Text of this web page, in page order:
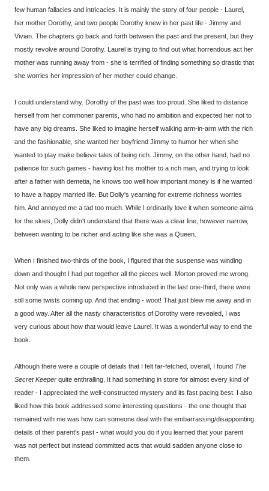
few human fallacies and intricacies. It is mainly the story of four people - Laurel,
her mother Dorothy, and two people Dorothy knew in her past life - Jimmy and
Vivian. The chapters go back and forth between the past and the present, but they
mostly revolve around Dorothy. Laurel is trying to find out what horrendous act her
mother was running away from - she is terrified of finding something so drastic that
she worries her impression of her mother could change.
I could understand why. Dorothy of the past was too proud. She liked to distance
herself from her commoner parents, who had no ambition and expected her not to
have any big dreams. She liked to imagine herself walking arm-in-arm with the rich
and the fashionable, she wanted her boyfriend Jimmy to humor her when she
wanted to play make believe tales of being rich. Jimmy, on the other hand, had no
patience for such games - having lost his mother to a rich man, and trying to look
after a father with demetia, he knows too well how important money is if he wanted
to have a happy married life. But Dolly's yearning for extreme richness worries
him. And annoyed me a tad too much. While I ordinarily love it when someone aims
for the skies, Dolly didn't understand that there was a clear line, however narrow,
between wanting to be richer and acting like she was a Queen.
When I finished two-thirds of the book, I figured that the suspense was winding
down and thought I had put together all the pieces well. Morton proved me wrong.
Not only was a whole new perspective introduced in the last one-third, there were
still some twists coming up. And that ending - woot! That just blew me away and in
a good way. After all the nasty characteristics of Dorothy were revealed, I was
very curious about how that would leave Laurel. It was a wonderful way to end the
book.
Although there were a couple of details that I felt far-fetched, overall, I found The
Secret Keeper quite enthralling. It had something in store for almost every kind of
reader - I appreciated the well-constructed mystery and its fast pacing best. I also
liked how this book addressed some interesting questions - the one thought that
remained with me was how can someone deal with the embarrassing/disappointing
details of their parent's past - what would you do if you learned that your parent
was not perfect but instead committed acts that would sadden anyone close to
them.